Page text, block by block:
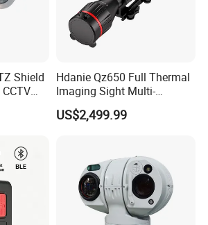
manufacturer on thermal camera, laser
system established in 2004.
to your different requirements. We
model with your detailed
Shield
Hdanie Qz650 Full Thermal
Imaging Sight Multi-
Functional 640*512
Resolution50mm Thermal
Monocular
US$2,499.99